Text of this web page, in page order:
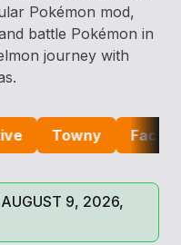
Pokémon mod,
battle Pokémon in
journey with
Towny Factions
AUGUST 9, 2026,